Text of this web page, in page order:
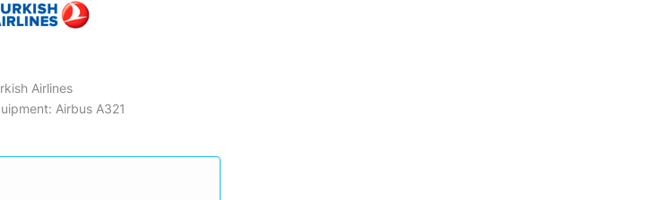
Airlines
Airbus A321